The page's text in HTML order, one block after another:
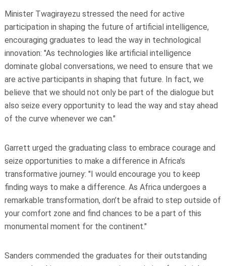
Minister Twagirayezu stressed the need for active
participation in shaping the future of artificial intelligence,
encouraging graduates to lead the way in technological
innovation: "As technologies like artificial intelligence
dominate global conversations, we need to ensure that we
are active participants in shaping that future. In fact, we
believe that we should not only be part of the dialogue but
also seize every opportunity to lead the way and stay ahead
of the curve whenever we can."
Garrett urged the graduating class to embrace courage and
seize opportunities to make a difference in Africa's
transformative journey: "I would encourage you to keep
finding ways to make a difference. As Africa undergoes a
remarkable transformation, don’t be afraid to step outside of
your comfort zone and find chances to be a part of this
monumental moment for the continent."
Sanders commended the graduates for their outstanding